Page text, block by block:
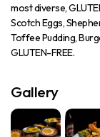
most diverse,
Scotch Eggs,
Toffee Pudding,
GLUTEN-FREE.
Gallery